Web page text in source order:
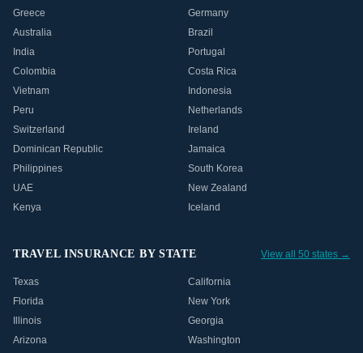
Greece
Germany
Australia
Brazil
India
Portugal
Colombia
Costa Rica
Vietnam
Indonesia
Peru
Netherlands
Switzerland
Ireland
Dominican Republic
Jamaica
Philippines
South Korea
UAE
New Zealand
Kenya
Iceland
TRAVEL INSURANCE BY STATE View all 50 states →
Texas
California
Florida
New York
Illinois
Georgia
Arizona
Washington